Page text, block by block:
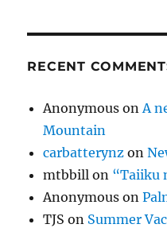
RECENT
Anonymous on A
Mountain
carbatterynz on
mtbbill on “Taiiku
Anonymous on
TJS on Summer